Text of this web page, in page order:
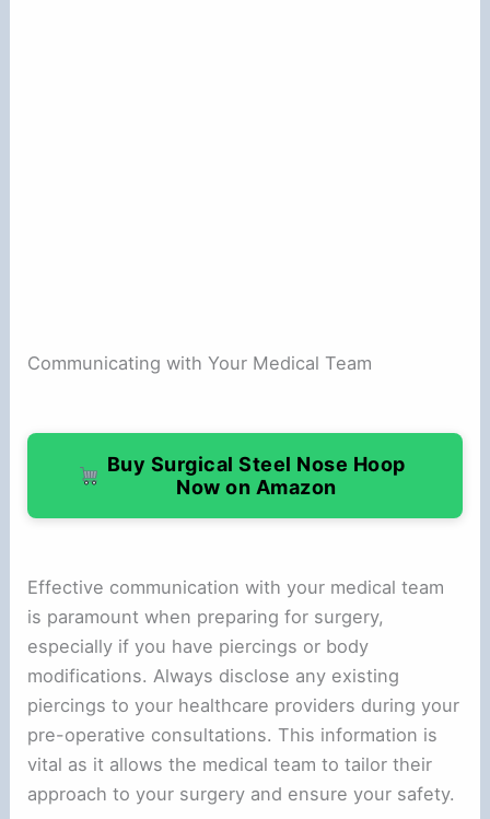
Communicating with Your Medical Team
Buy Surgical Steel Nose Hoop
Now on Amazon
Effective communication with your medical team
is paramount when preparing for surgery,
especially if you have piercings or body
modifications. Always disclose any existing
piercings to your healthcare providers during your
pre-operative consultations. This information is
vital as it allows the medical team to tailor their
approach to your surgery and ensure your safety.